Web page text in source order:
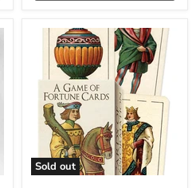
Sold out
Game
Fortune
Cards
Scarabeo